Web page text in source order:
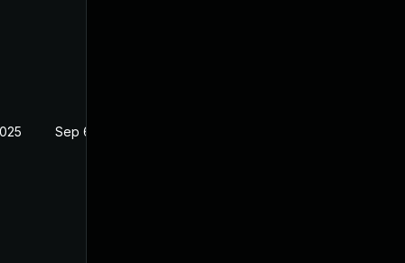
Sep 6, 2023